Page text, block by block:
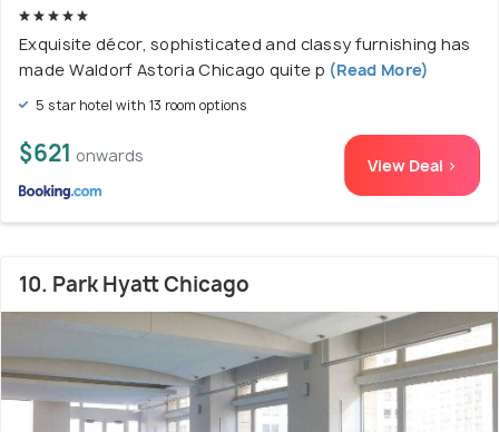
Exquisite décor, sophisticated and classy furnishing has
made Waldorf Astoria Chicago quite p (Read More)
5 star hotel with 13 room options
$621 onwards View Deal >
10. Park Hyatt Chicago